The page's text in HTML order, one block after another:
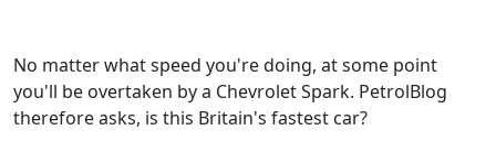
No matter what speed you're doing, at some point
you'll be overtaken by a Chevrolet Spark. PetrolBlog
therefore asks, is this Britain's fastest car?